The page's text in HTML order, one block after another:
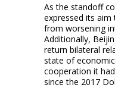
As the standoff
expressed its
from worsening
Additionally,
return bilateral
state of
cooperation it
since the 2017